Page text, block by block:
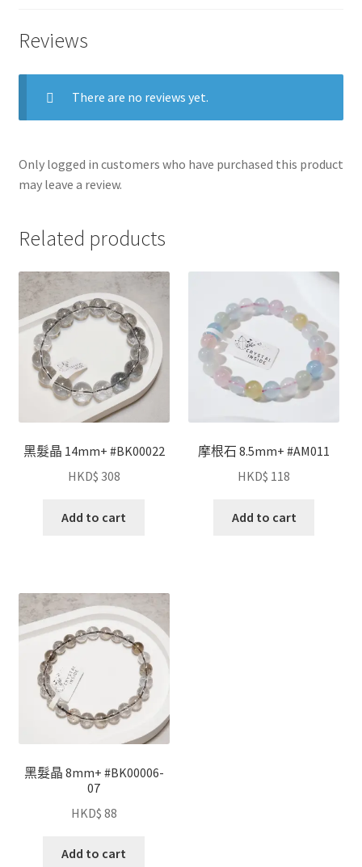
Reviews
There are no reviews yet.
Only logged in customers who have purchased this product
may leave a review.
Related products
黑髮晶 14mm+ #BK00022
HKD$ 308
Add to cart
摩根石 8.5mm+ #AM011
HKD$ 118
Add to cart
黑髮晶 8mm+ #BK00006-
07
HKD$ 88
Add to cart